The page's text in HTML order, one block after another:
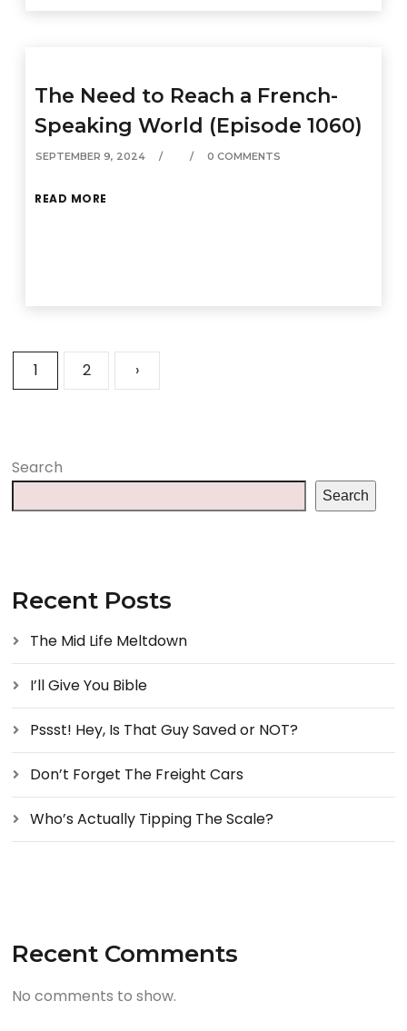
The Need to Reach a French-
Speaking World (Episode 1060)
SEPTEMBER 9, 2024 0 COMMENTS
READ MORE
1 2 ›
Search
Search
Recent Posts
The Mid Life Meltdown
I’ll Give You Bible
Pssst! Hey, Is That Guy Saved or NOT?
Don’t Forget The Freight Cars
Who’s Actually Tipping The Scale?
Recent Comments
No comments to show.